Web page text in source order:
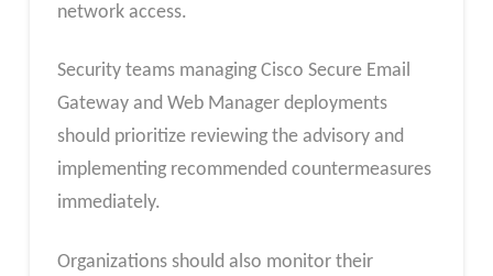
network access.
Security teams managing Cisco Secure Email
Gateway and Web Manager deployments
should prioritize reviewing the advisory and
implementing recommended countermeasures
immediately.
Organizations should also monitor their